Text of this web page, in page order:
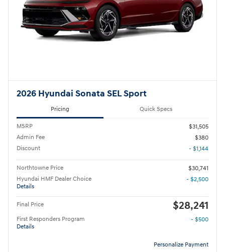
2026 Hyundai Sonata SEL Sport
Pricing Quick Specs
MSRP
$31,505
Admin Fee
$380
Discount
- $1,144
Northtowne Price
$30,741
Hyundai HMF Dealer Choice
Details
- $2,500
Final Price $28,241
First Responders Program
Details
- $500
Personalize Payment